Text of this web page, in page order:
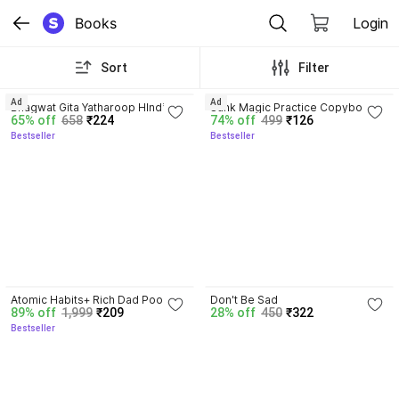
Books Login
Sort Filter
Bhagwat Gita Yatharoop HIndi -
New Edition
65% off 658 ₹224
Bestseller
Ad
Sank Magic Practice Copybook |
Reusable Book | Writing Book |
Kids Book | Best Gift for Kids (4
74% off 499 ₹126
Bestseller
Ad
Atomic Habits+ Rich Dad Poor
Dad+ Ikigai+ The Psychology Of
Money
89% off 1,999 ₹209
Bestseller
Don't Be Sad
28% off 450 ₹322